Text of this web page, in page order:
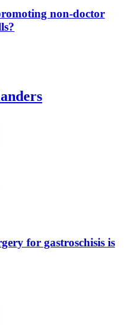
non-doctor
for gastroschisis is